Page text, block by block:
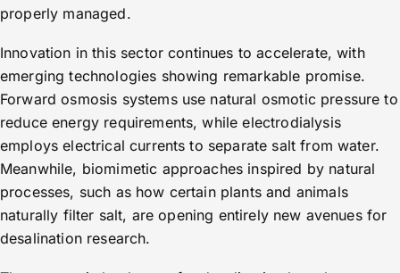
properly managed.
Innovation in this sector continues to accelerate, with
emerging technologies showing remarkable promise.
Forward osmosis systems use natural osmotic pressure to
reduce energy requirements, while electrodialysis
employs electrical currents to separate salt from water.
Meanwhile, biomimetic approaches inspired by natural
processes, such as how certain plants and animals
naturally filter salt, are opening entirely new avenues for
desalination research.